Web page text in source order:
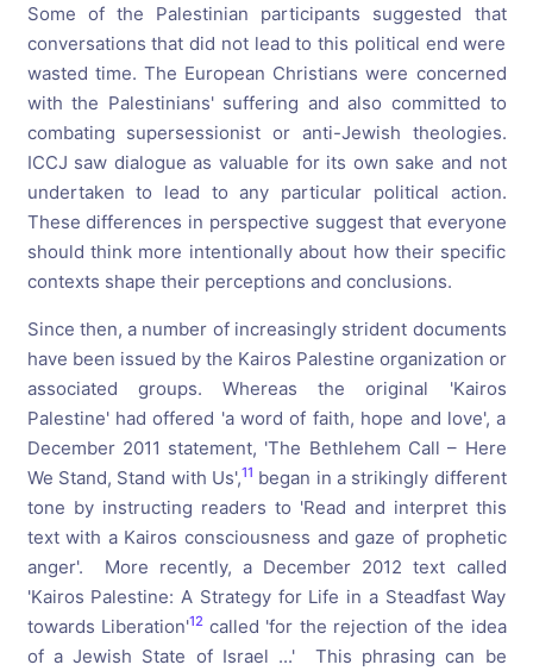
Some of the Palestinian participants suggested that
conversations that did not lead to this political end were
wasted time. The European Christians were concerned
with the Palestinians' suffering and also committed to
combating supersessionist or anti-Jewish theologies.
ICCJ saw dialogue as valuable for its own sake and not
undertaken to lead to any particular political action.
These differences in perspective suggest that everyone
should think more intentionally about how their specific
contexts shape their perceptions and conclusions.
Since then, a number of increasingly strident documents
have been issued by the Kairos Palestine organization or
associated groups. Whereas the original 'Kairos
Palestine' had offered 'a word of faith, hope and love', a
December 2011 statement, 'The Bethlehem Call – Here
We Stand, Stand with Us',11 began in a strikingly different
tone by instructing readers to 'Read and interpret this
text with a Kairos consciousness and gaze of prophetic
anger'. More recently, a December 2012 text called
'Kairos Palestine: A Strategy for Life in a Steadfast Way
towards Liberation'12called 'for the rejection of the idea
of a Jewish State of Israel ...' This phrasing can be